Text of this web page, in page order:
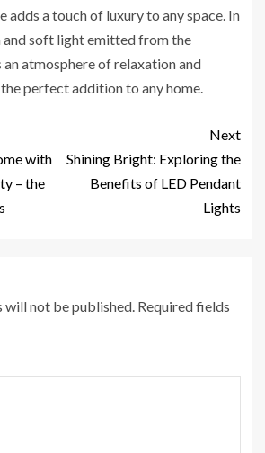
adds a touch of luxury to any space. In
and soft light emitted from the
an atmosphere of relaxation and
perfect addition to any home.
with
– the
Next
Shining Bright: Exploring the
Benefits of LED Pendant
Lights
will not be published. Required fields